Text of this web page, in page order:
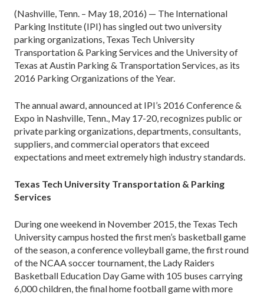
(Nashville, Tenn. – May 18, 2016) — The International
Parking Institute (IPI) has singled out two university
parking organizations, Texas Tech University
Transportation & Parking Services and the University of
Texas at Austin Parking & Transportation Services, as its
2016 Parking Organizations of the Year.
The annual award, announced at IPI’s 2016 Conference &
Expo in Nashville, Tenn., May 17-20, recognizes public or
private parking organizations, departments, consultants,
suppliers, and commercial operators that exceed
expectations and meet extremely high industry standards.
Texas Tech University Transportation & Parking
Services
During one weekend in November 2015, the Texas Tech
University campus hosted the first men’s basketball game
of the season, a conference volleyball game, the first round
of the NCAA soccer tournament, the Lady Raiders
Basketball Education Day Game with 105 buses carrying
6,000 children, the final home football game with more